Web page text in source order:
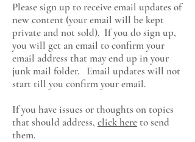
Please sign up to receive email updates of
new content (your email will be kept
private and not sold). If you do sign up,
you will get an email to confirm your
email address that may end up in your
junk mail folder. Email updates will not
start till you confirm your email.
If you have issues or thoughts on topics
that should address, click hereto send
them.